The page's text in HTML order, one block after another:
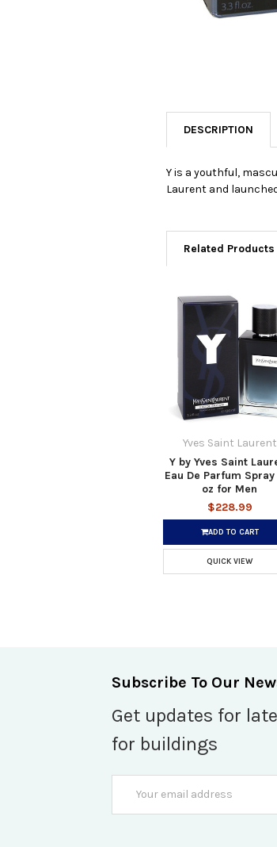
DESCRIPTION
Y is a youthful,
Laurent and
Related Products
Yves Saint Laurent
Y by Yves Saint
Eau De Parfum
oz for Men
$228.99
ADD TO CART
QUICK VIEW
Subscribe To Our
Get updates for
for buildings
Address